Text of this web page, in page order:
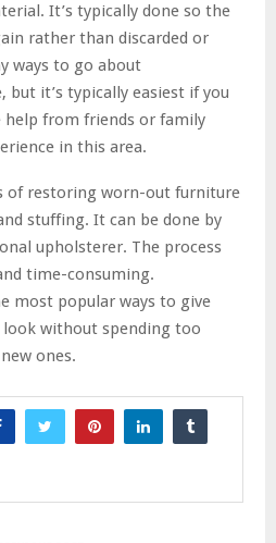
It’s typically done so the
rather than discarded or
ways to go about
it’s typically easiest if you
from friends or family
in this area.
of restoring worn-out furniture
stuffing. It can be done by
upholsterer. The process
time-consuming.
most popular ways to give
without spending too
ones.